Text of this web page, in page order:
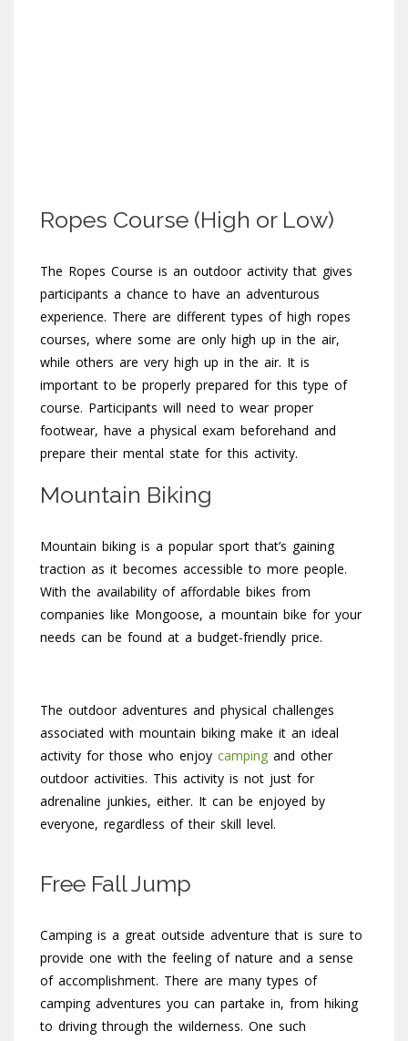
Ropes Course (High or Low)
The Ropes Course is an outdoor activity that gives
participants a chance to have an adventurous
experience. There are different types of high ropes
courses, where some are only high up in the air,
while others are very high up in the air. It is
important to be properly prepared for this type of
course. Participants will need to wear proper
footwear, have a physical exam beforehand and
prepare their mental state for this activity.
Mountain Biking
Mountain biking is a popular sport that’s gaining
traction as it becomes accessible to more people.
With the availability of affordable bikes from
companies like Mongoose, a mountain bike for your
needs can be found at a budget-friendly price.
The outdoor adventures and physical challenges
associated with mountain biking make it an ideal
activity for those who enjoy camping and other
outdoor activities. This activity is not just for
adrenaline junkies, either. It can be enjoyed by
everyone, regardless of their skill level.
Free Fall Jump
Camping is a great outside adventure that is sure to
provide one with the feeling of nature and a sense
of accomplishment. There are many types of
camping adventures you can partake in, from hiking
to driving through the wilderness. One such